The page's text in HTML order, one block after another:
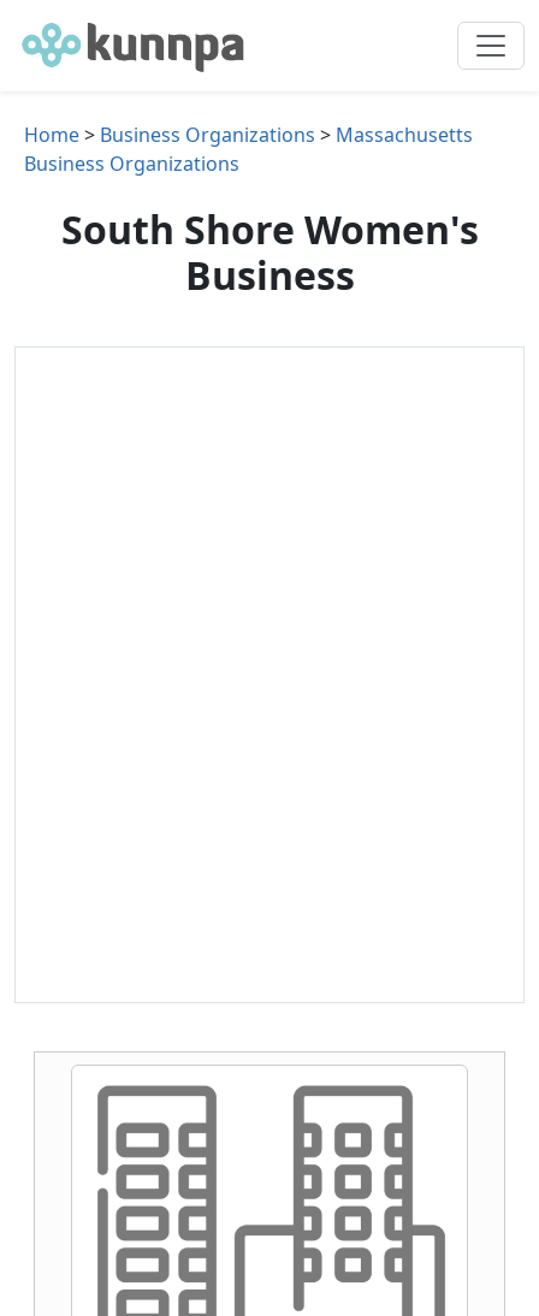
Home> Business Organizations > Massachusetts
Business Organizations
South Shore Women's
Business